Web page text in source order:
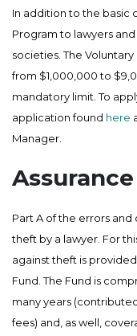
In addition to the basic
Program to lawyers
societies. The
from $1,000,000 to
mandatory limit. To
application found here
Manager.
Part A of the errors
theft by a lawyer. For
against theft is
Fund. The Fund is
many years
fees) and, as well,